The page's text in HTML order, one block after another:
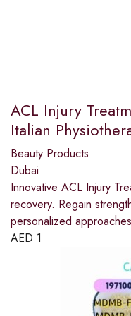
ACL Injury
Italian
Beauty Products
Dubai
Innovative ACL Injury
recovery. Regain
personalized
AED 1